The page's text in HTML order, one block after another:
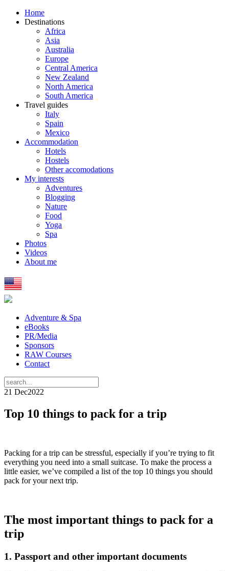
Home
Destinations
Africa
Asia
Australia
Europe
Central America
New Zealand
North America
South America
Travel guides
Italy
Spain
Mexico
Accommodation
Hotels
Hostels
Other accomodations
My interests
Adventures
Blogging
Nature
Food
Yoga
Spa
Photos
Videos
About me
Adventure & Spa
eBooks
PR/Media
Sponsors
RAW Courses
Contact
21 Dec2022
Top 10 things to pack for a trip
Packing for a trip can be stressful, especially if you’re trying to fit
everything you need into a small suitcase. To make the process a
little easier, we’ve compiled a list of the top 10 things you should
pack for your next trip.
The most important things to pack for a
trip
1. Passport and other important documents